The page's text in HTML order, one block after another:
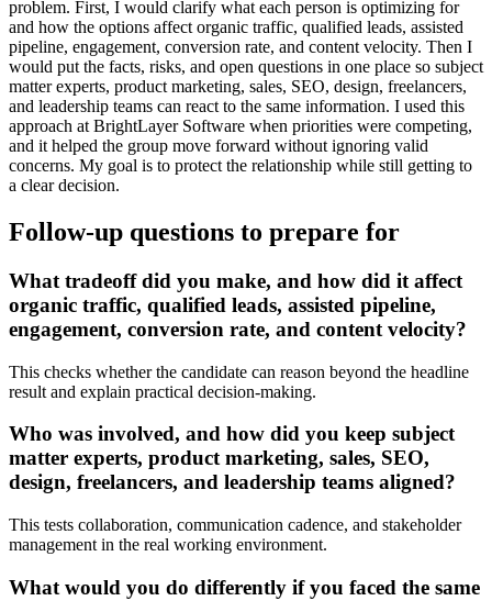
problem. First, I would clarify what each person is optimizing for
and how the options affect organic traffic, qualified leads, assisted
pipeline, engagement, conversion rate, and content velocity. Then I
would put the facts, risks, and open questions in one place so subject
matter experts, product marketing, sales, SEO, design, freelancers,
and leadership teams can react to the same information. I used this
approach at BrightLayer Software when priorities were competing,
and it helped the group move forward without ignoring valid
concerns. My goal is to protect the relationship while still getting to
a clear decision.
Follow-up questions to prepare for
What tradeoff did you make, and how did it affect
organic traffic, qualified leads, assisted pipeline,
engagement, conversion rate, and content velocity?
This checks whether the candidate can reason beyond the headline
result and explain practical decision-making.
Who was involved, and how did you keep subject
matter experts, product marketing, sales, SEO,
design, freelancers, and leadership teams aligned?
This tests collaboration, communication cadence, and stakeholder
management in the real working environment.
What would you do differently if you faced the same